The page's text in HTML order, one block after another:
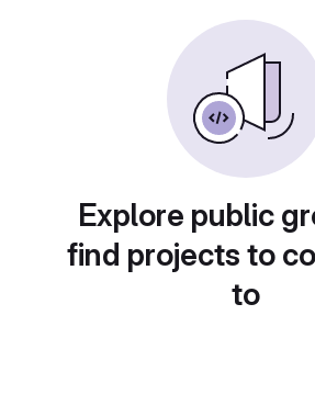
Explore public
find projects to
to